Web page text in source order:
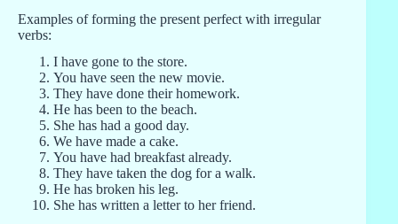
Examples of forming the present perfect with irregular
verbs:
I have gone to the store.
You have seen the new movie.
They have done their homework.
He has been to the beach.
She has had a good day.
We have made a cake.
You have had breakfast already.
They have taken the dog for a walk.
He has broken his leg.
She has written a letter to her friend.